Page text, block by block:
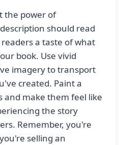
the power of
should read
a taste of what
book. Use vivid
imagery to transport
created. Paint a
and make them feel like
the story
Remember, you're
selling an